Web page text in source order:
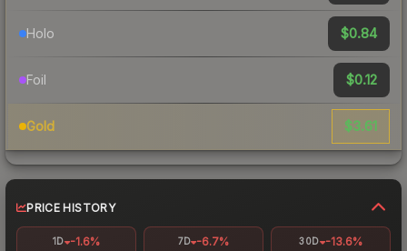
Holo $0.84
Foil $0.12
Gold $3.61
PRICE HISTORY
1D -1.6% 7D -6.7% 30D -13.6%